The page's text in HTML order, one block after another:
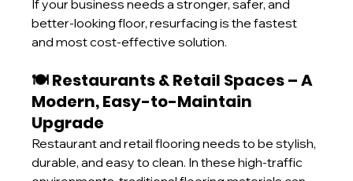
If your business needs a stronger, safer, and
better-looking floor, resurfacing is the fastest
and most cost-effective solution.
🍽️ Restaurants & Retail Spaces – A
Modern, Easy-to-Maintain
Upgrade
Restaurant and retail flooring needs to be stylish,
durable, and easy to clean. In these high-traffic